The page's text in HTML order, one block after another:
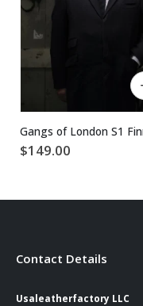
This product has
$149.00
Contact Details
Usaleatherfactory LLC